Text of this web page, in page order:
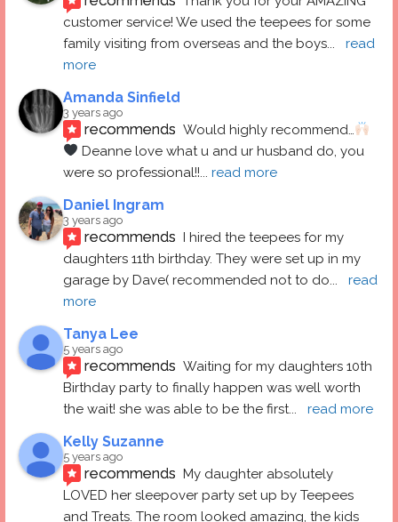
customer service! We used the teepees for some
family visiting from overseas and the boys...
read
more
Amanda Sinfield
3 years ago
recommends Would highly recommend…
Deanne love what u and ur husband do, you
were so professional!!... read more
Daniel Ingram
3 years ago
recommends I hired the teepees for my
daughters 11th birthday. They were set up in my
garage by Dave( recommended not to do...
read
more
Tanya Lee
5 years ago
recommends Waiting for my daughters 10th
Birthday party to finally happen was well worth
the wait! she was able to be the first... read more
Kelly Suzanne
5 years ago
recommends My daughter absolutely
LOVED her sleepover party set up by Teepees
and Treats. The room looked amazing, the kids